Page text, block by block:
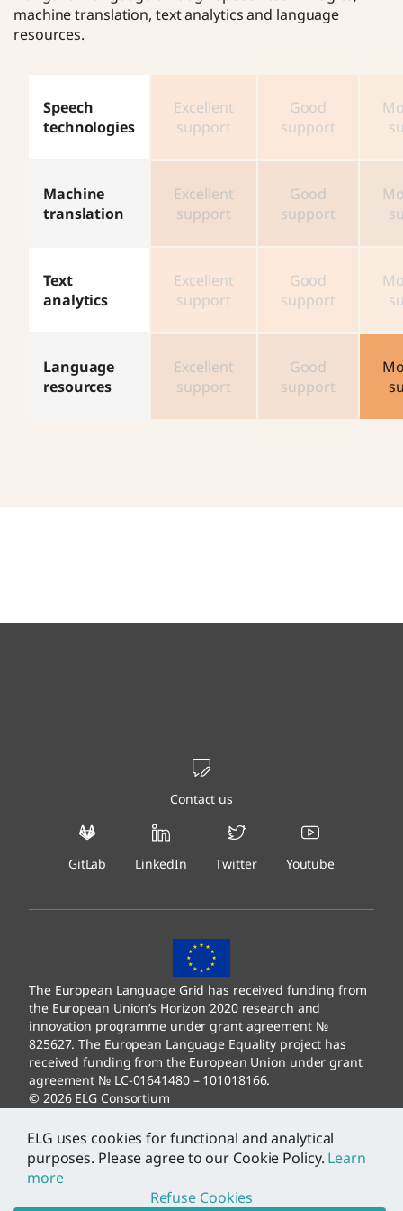
machine translation, text analytics and language
resources.
Speech
technologies
Excellent
support
Good
support
Machine
translation
Excellent
support
Good
support
Text
analytics
Excellent
support
Good
support
Language
resources
Excellent
support
Good
support
Contact us
GitLab LinkedIn Twitter Youtube
The European Language Grid has received funding from
the European Union’s Horizon 2020 research and
innovation programme under grant agreement №
825627. The European Language Equality project has
received funding from the European Union under grant
agreement № LC-01641480 – 101018166.
© 2026 ELG Consortium
ELG uses cookies for functional and analytical
purposes. Please agree to our Cookie Policy. Learn
more
Refuse Cookies